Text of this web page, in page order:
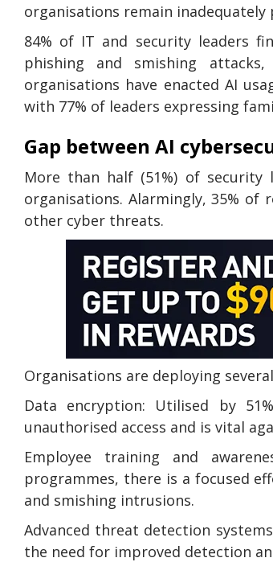
organisations remain
84% of IT and security leaders
phishing and smishing
organisations have enacted AI
with 77% of leaders expressing
Gap between AI
More than half (51%) of
organisations. Alarmingly, 35%
other cyber threats.
Organisations are deploying
Data encryption: Utilised by
unauthorised access and is vital
Employee training and
programmes, there is a focused
and smishing intrusions.
Advanced threat detection
the need for improved detection